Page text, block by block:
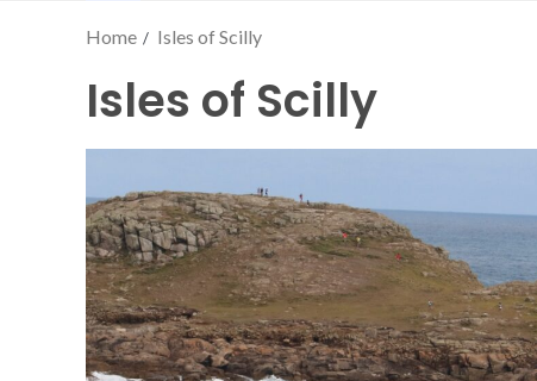
Home Isles of Scilly
Isles of Scilly